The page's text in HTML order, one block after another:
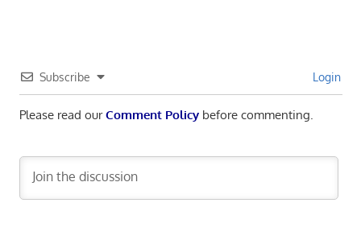
Subscribe Login
Please read ourComment Policybefore commenting.